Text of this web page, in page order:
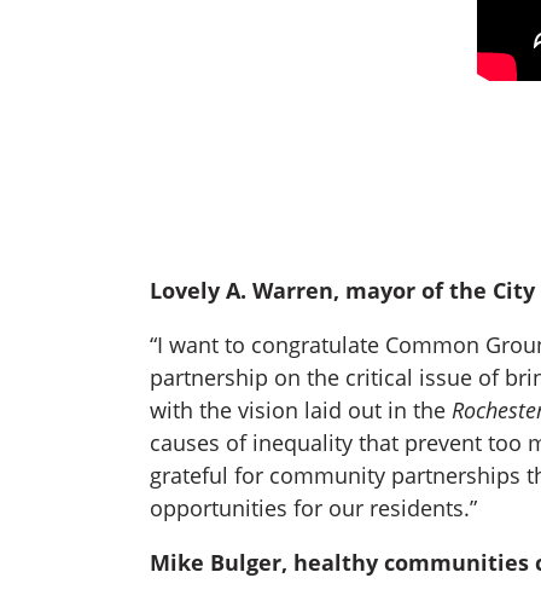
Lovely A. Warren, mayor of the
“I want to congratulate Common
partnership on the critical issue of
with the vision laid out in the
causes of inequality that prevent too
grateful for community partnerships
opportunities for our residents.”
Mike Bulger, healthy communities